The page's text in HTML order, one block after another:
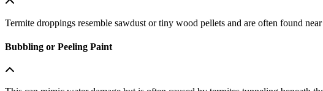
Termite droppings resemble sawdust or tiny wood pellets and are often found
Bubbling or Peeling Paint